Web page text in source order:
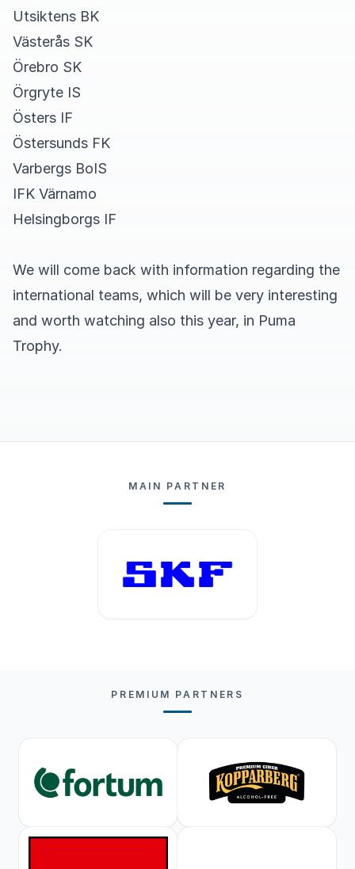
Utsiktens BK
Västerås SK
Örebro SK
Örgryte IS
Östers IF
Östersunds FK
Varbergs BoIS
IFK Värnamo
Helsingborgs IF
We will come back with information regarding the
international teams, which will be very interesting
and worth watching also this year, in Puma
Trophy.
MAIN PARTNER
PREMIUM PARTNERS